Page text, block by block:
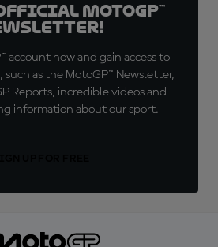
MotoGP™
account now and gain access to
as the MotoGP™ Newsletter,
Reports, incredible videos and
information about our sport.